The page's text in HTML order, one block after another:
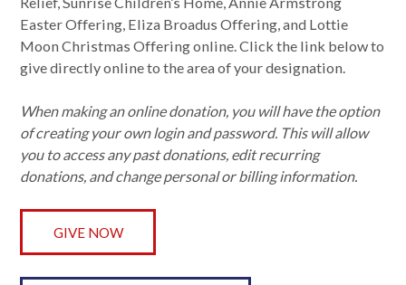
Easter Offering, Eliza Broadus Offering, and Lottie
Moon Christmas Offering online. Click the link below to
give directly online to the area of your designation.
When making an online donation, you will have the option
of creating your own login and password. This will allow
you to access any past donations, edit recurring
donations, and change personal or billing information.
GIVE NOW